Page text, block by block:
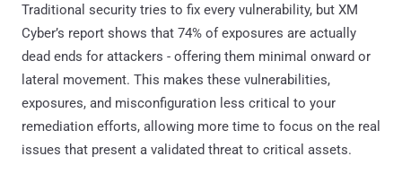
Traditional security tries to fix every vulnerability, but XM
Cyber’s report shows that 74% of exposures are actually
dead ends for attackers - offering them minimal onward or
lateral movement. This makes these vulnerabilities,
exposures, and misconfiguration less critical to your
remediation efforts, allowing more time to focus on the real
issues that present a validated threat to critical assets.